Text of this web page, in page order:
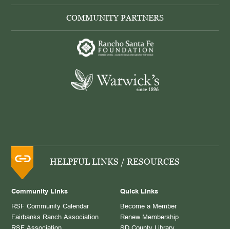
COMMUNITY PARTNERS
HELPFUL LINKS / RESOURCES
Community Links
RSF Community Calendar
Fairbanks Ranch Association
Quick Links
Become a Member
Renew Membership